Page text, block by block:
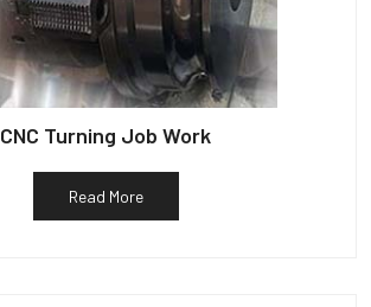
CNC Turning Job Work
Read More